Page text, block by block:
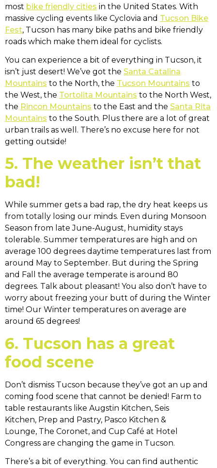
most bike friendly cities in the United States. With
massive cycling events like Cyclovia and Tucson Bike
Fest, Tucson has many bike paths and bike friendly
roads which make them ideal for cyclists.
You can experience a bit of everything in Tucson, it
isn’t just desert! We’ve got the Santa Catalina
Mountains to the North, the Tucson Mountains to
the West, the Tortolita Mountains to the North West,
the Rincon Mountains to the East and the Santa Rita
Mountains to the South. Plus there are a lot of great
urban trails as well. There’s no excuse here for not
getting outside!
5. The weather isn’t that
bad!
While summer gets a bad rap, the dry heat keeps us
from totally losing our minds. Even during Monsoon
Season from late June-August, humidity stays
tolerable. Summer temperatures are high and on
average 100 degrees daytime temperatures last from
around May to September. But during the Spring
and Fall the average temperate is around 80
degrees. Talk about pleasant! You also don’t have to
worry about freezing your butt of during the Winter
time! Our Winter temperatures on average are
around 65 degrees!
6. Tucson has a great
food scene
Don’t dismiss Tucson because they’ve got an up and
coming food scene that cannot be denied! Farm to
table restaurants like Augstin Kitchen, Seis
Kitchen, Prep and Pastry, Pasco Kitchen &
Lounge, The Coronet, and Cup Café at Hotel
Congress are changing the game in Tucson.
There’s a bit of everything. You can find authentic